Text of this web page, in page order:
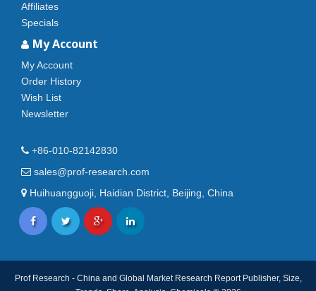
Affiliates
Specials
My Account
My Account
Order History
Wish List
Newsletter
+86-010-82142830
sales@prof-research.com
Huihuangguoji, Haidian District, Beijing, China
Prof Research - China and Global Market Research Report Publisher, Size,